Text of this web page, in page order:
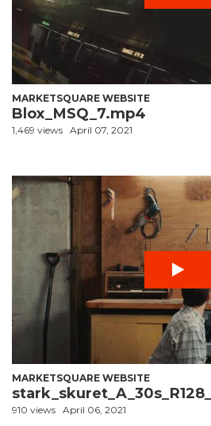
MARKETSQUARE WEBSITE
Blox_MSQ_7.mp4
1,469 views April 07, 2021
MARKETSQUARE WEBSITE
910 views April 06, 2021